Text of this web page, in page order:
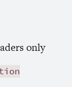
only